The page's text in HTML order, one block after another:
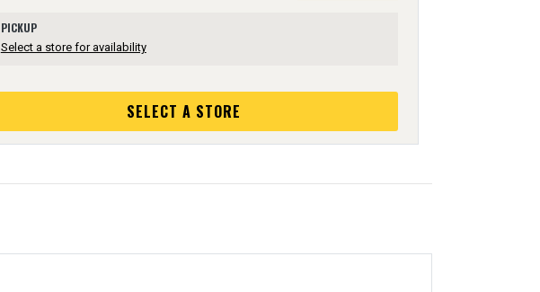
PICKUP
Select a store for availability
SELECT A STORE